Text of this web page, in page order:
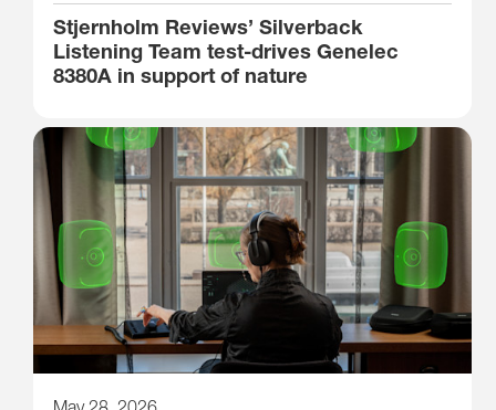
Stjernholm Reviews’ Silverback
Listening Team test-drives Genelec
8380A in support of nature